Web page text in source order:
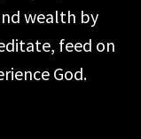
wealth by
feed on
God.